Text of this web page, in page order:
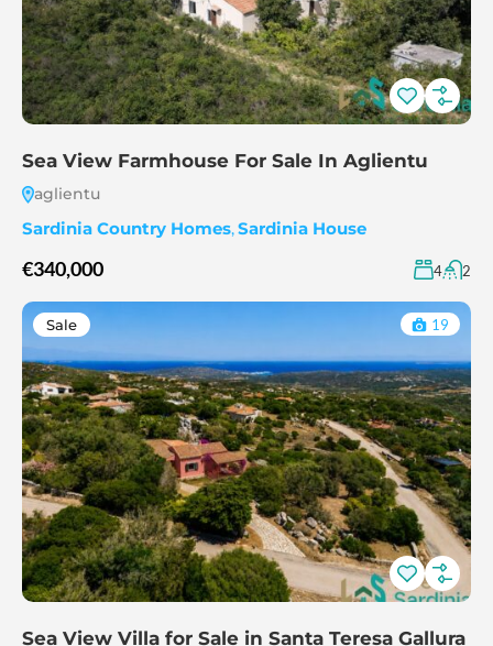
Sea View Farmhouse For Sale In Aglientu
aglientu
Sardinia Country Homes,Sardinia House
€340,000 4 2
Sale 19
Sea View Villa for Sale in Santa Teresa Gallura